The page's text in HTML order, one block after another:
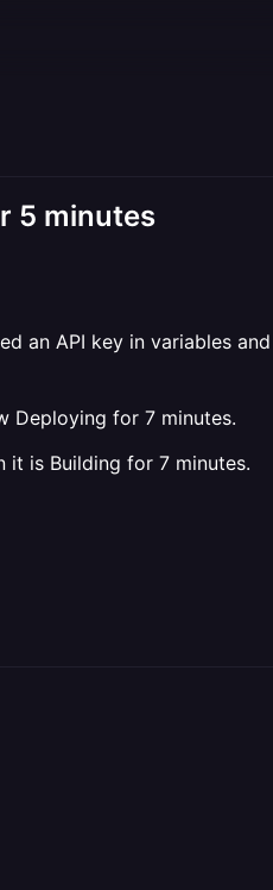
5 minutes
an API key in variables
Deploying for 7 minutes.
is Building for 7 minutes.